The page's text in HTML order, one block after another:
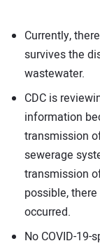
Currently,
survives the
wastewater.
CDC is
information
transmission
sewerage
transmission
possible,
occurred.
No COVID-